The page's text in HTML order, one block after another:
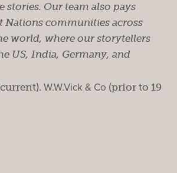
stories. Our team also pays
Nations communities across
world, where our storytellers
US, India, Germany, and
W.W.Vick & Co (prior to 19